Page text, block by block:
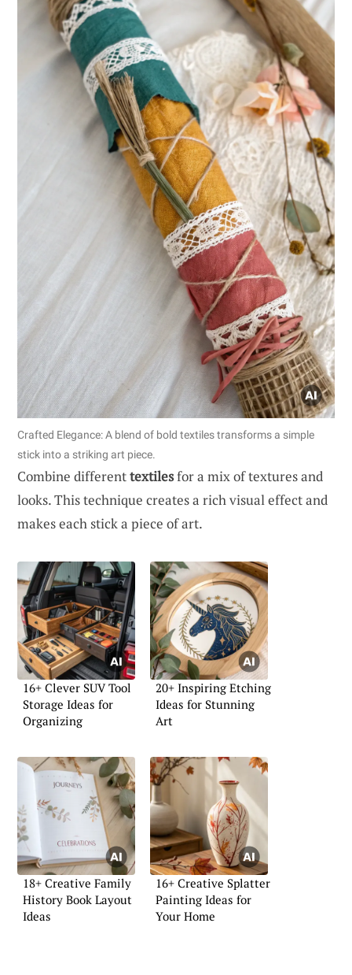
Crafted Elegance: A blend of bold textiles transforms a simple
stick into a striking art piece.
Combine differenttextilesfor a mix of textures and
looks. This technique creates a rich visual effect and
makes each stick a piece of art.
16+ Clever SUV Tool
Storage Ideas for
Organizing
20+ Inspiring Etching
Ideas for Stunning
Art
18+ Creative Family
History Book Layout
Ideas
16+ Creative Splatter
Painting Ideas for
Your Home